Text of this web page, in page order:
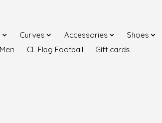
Curves Accessories Shoes
CL Flag Football Gift cards